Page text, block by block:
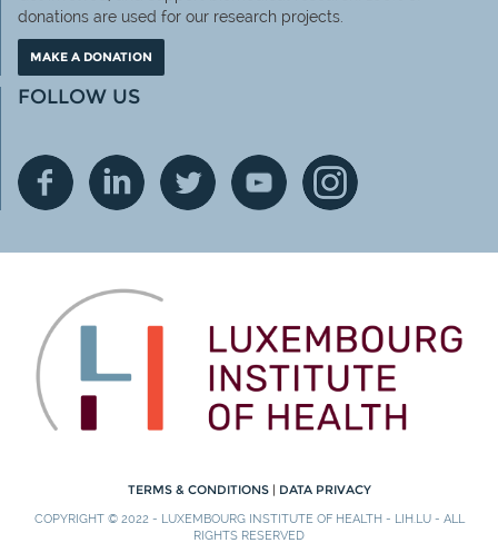
donations are used for our research projects.
MAKE A DONATION
FOLLOW US
TERMS & CONDITIONS | DATA PRIVACY
COPYRIGHT © 2022 - LUXEMBOURG INSTITUTE OF HEALTH - LIH.LU - ALL
RIGHTS RESERVED